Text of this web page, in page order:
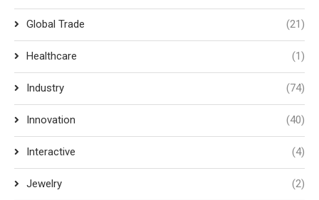
Global Trade (21)
Healthcare (1)
Industry (74)
Innovation (40)
Interactive (4)
Jewelry (2)